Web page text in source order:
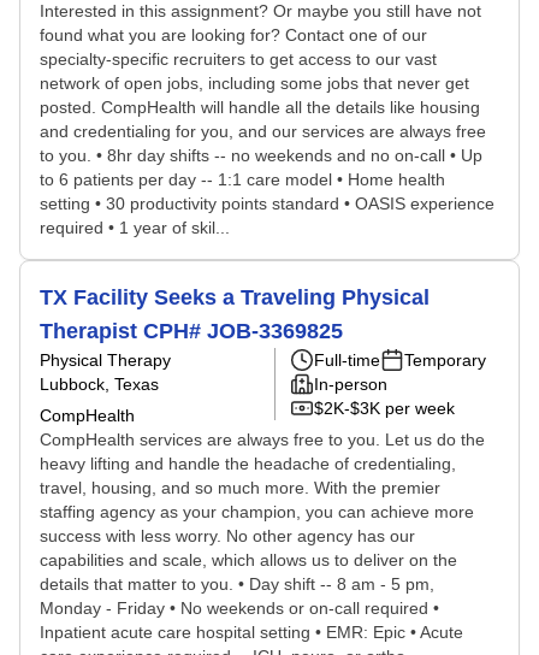
Interested in this assignment? Or maybe you still have not
found what you are looking for? Contact one of our
specialty-specific recruiters to get access to our vast
network of open jobs, including some jobs that never get
posted. CompHealth will handle all the details like housing
and credentialing for you, and our services are always free
to you. • 8hr day shifts -- no weekends and no on-call • Up
to 6 patients per day -- 1:1 care model • Home health
setting • 30 productivity points standard • OASIS experience
required • 1 year of skil...
TX Facility Seeks a Traveling Physical
Therapist CPH# JOB-3369825
Physical Therapy
Lubbock, Texas
CompHealth
Full-time
Temporary
In-person
$2K-$3K per week
CompHealth services are always free to you. Let us do the
heavy lifting and handle the headache of credentialing,
travel, housing, and so much more. With the premier
staffing agency as your champion, you can achieve more
success with less worry. No other agency has our
capabilities and scale, which allows us to deliver on the
details that matter to you. • Day shift -- 8 am - 5 pm,
Monday - Friday • No weekends or on-call required •
Inpatient acute care hospital setting • EMR: Epic • Acute